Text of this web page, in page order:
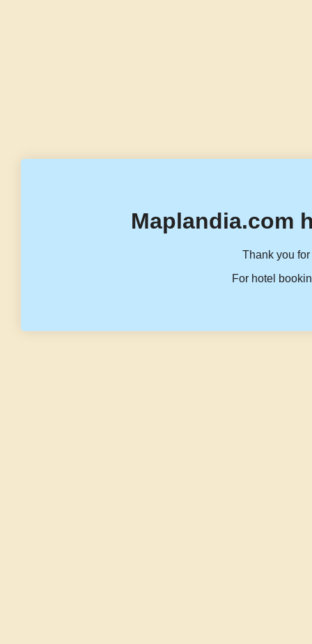
Maplandia.com
Thank you
For hotel